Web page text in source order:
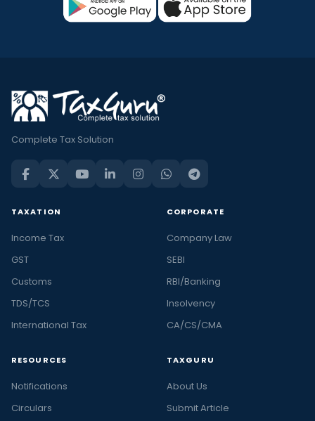
Complete Tax Solution
TAXATION
Income Tax
GST
Customs
TDS/TCS
International Tax
CORPORATE
Company Law
SEBI
RBI/Banking
Insolvency
CA/CS/CMA
RESOURCES
Notifications
Circulars
TAXGURU
About Us
Submit Article